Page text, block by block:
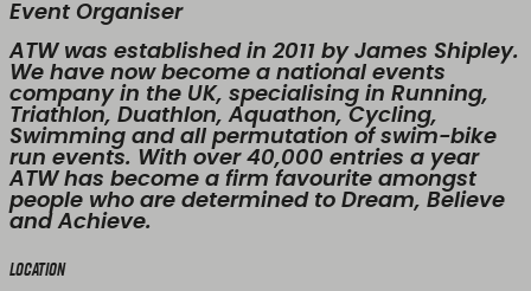
Event Organiser
ATW was established in 2011 by James Shipley.
We have now become a national events
company in the UK, specialising in Running,
Triathlon, Duathlon, Aquathon, Cycling,
Swimming and all permutation of swim-bike
run events. With over 40,000 entries a year
ATW has become a firm favourite amongst
people who are determined to Dream, Believe
and Achieve.
Location